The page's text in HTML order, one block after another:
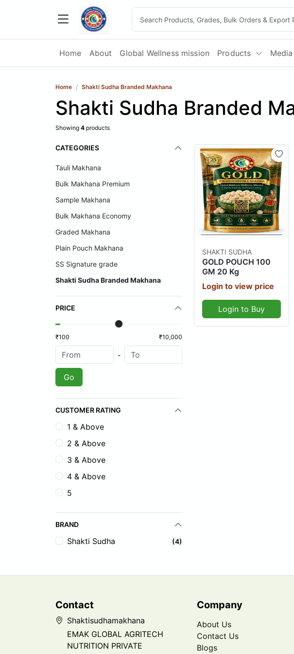
Home About Global Wellness mission Products
Home Shakti Sudha Branded Makhana
Shakti Sudha Branded
Showing 4 products
CATEGORIES
Tauli Makhana
Bulk Makhana Premium
Sample Makhana
Bulk Makhana Economy
Graded Makhana
Plain Pouch Makhana
SS Signature grade
Shakti Sudha Branded Makhana
PRICE
₹100 ₹10,000
-
Go
CUSTOMER RATING
1 & Above
2 & Above
3 & Above
4 & Above
5
BRAND
Shakti Sudha (4)
Out Of Stock
SHAKTI SUDHA
GOLD POUCH 100
GM 20 Kg
Login to view price
Login to Buy
Contact
Shaktisudhamakhana
EMAK GLOBAL AGRITECH
NUTRITION PRIVATE
Company
About Us
Contact Us
Blogs